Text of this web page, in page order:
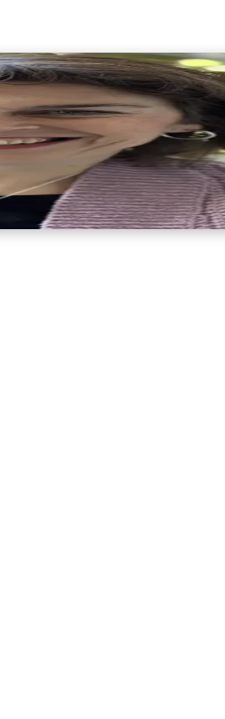
therapist. She is the Founder
loss.Dr. Levin received her
Fellow in Thanatology—the study
and grief, she brings deep
need for accessible, non-traditional
but still need guidance to process
grief can cause. Her work